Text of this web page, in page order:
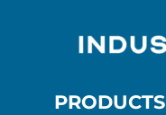
PRODUCTS